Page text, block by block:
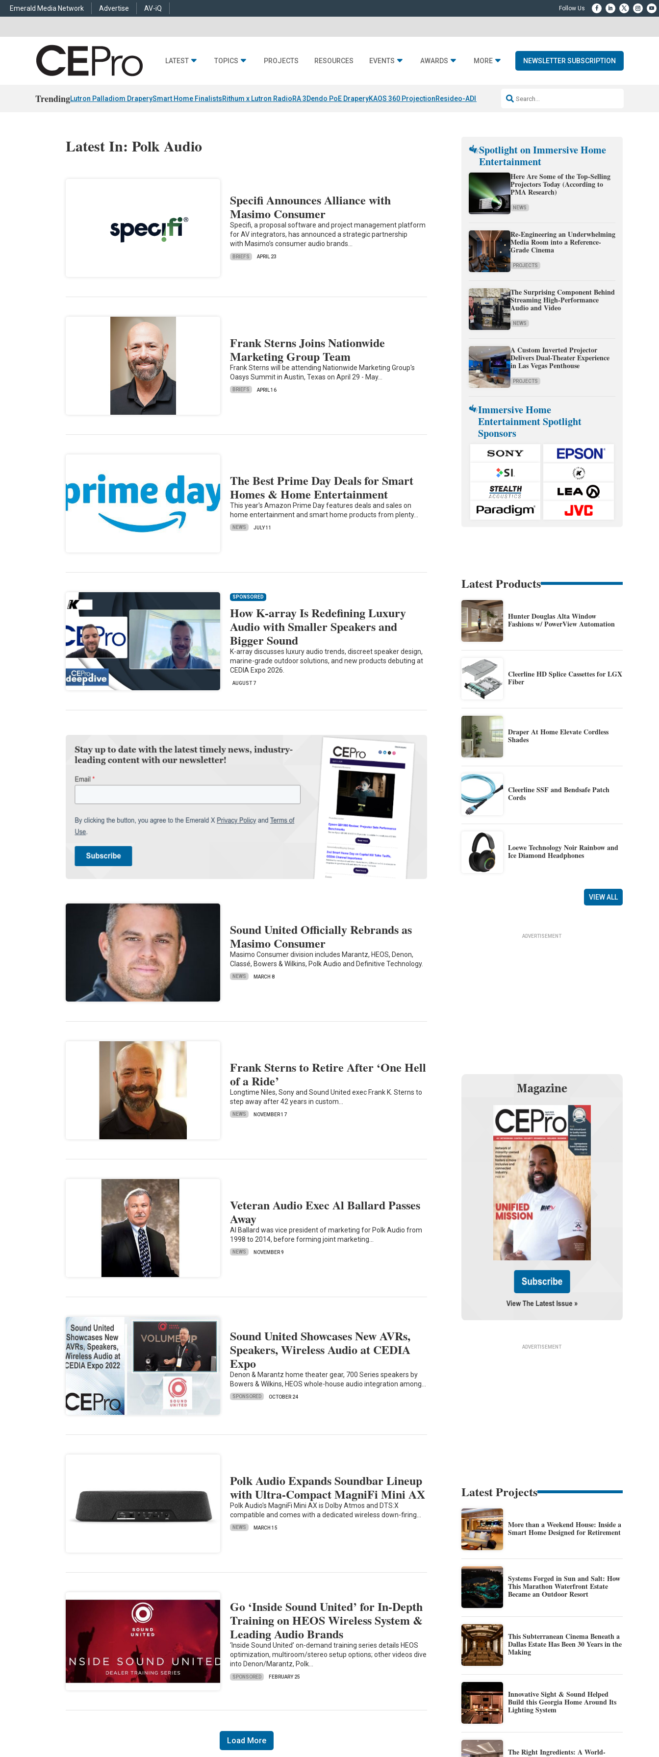
Emerald Media Network Advertise AV-iQ
LATEST TOPICS PROJECTS RESOURCES EVENTS AWARDS MORE NEWSLETTER SUBSCRIPTION
TrendingLutron Palladiom DraperySmart Home FinalistsRithum x Lutron RadioRA 3Dendo PoE DraperyKAOS 360 ProjectionResideo-ADI Spinoff CompleteQ Acoustics 3040c
Latest In: Polk Audio
Specifi Announces Alliance with
Masimo Consumer
Specifi, a proposal software and project management platform
for AV integrators, has announced a strategic partnership
with Masimo’s consumer audio brands…
BRIEFS APRIL 23
Frank Sterns Joins Nationwide
Marketing Group Team
Frank Sterns will be attending Nationwide Marketing Group's
Oasys Summit in Austin, Texas on April 29 - May…
BRIEFS APRIL 16
The Best Prime Day Deals for Smart
Homes & Home Entertainment
This year's Amazon Prime Day features deals and sales on
home entertainment and smart home products from plenty…
NEWS JULY 11
SPONSORED
How K-array Is Redefining Luxury
Audio with Smaller Speakers and
Bigger Sound
K-array discusses luxury audio trends, discreet speaker design,
marine-grade outdoor solutions, and new products debuting at
CEDIA Expo 2026.
AUGUST 7
Sound United Officially Rebrands as
Masimo Consumer
Masimo Consumer division includes Marantz, HEOS, Denon,
Classé, Bowers & Wilkins, Polk Audio and Definitive Technology.
NEWS MARCH 8
Frank Sterns to Retire After ‘One Hell
of a Ride’
Longtime Niles, Sony and Sound United exec Frank K. Sterns to
step away after 42 years in custom…
NEWS NOVEMBER 17
Veteran Audio Exec Al Ballard Passes
Away
Al Ballard was vice president of marketing for Polk Audio from
1998 to 2014, before forming joint marketing…
NEWS NOVEMBER 9
Sound United Showcases New AVRs,
Speakers, Wireless Audio at CEDIA
Expo
Denon & Marantz home theater gear, 700 Series speakers by
Bowers & Wilkins, HEOS whole-house audio integration among…
SPONSORED OCTOBER 24
Polk Audio Expands Soundbar Lineup
with Ultra-Compact MagniFi Mini AX
Polk Audio's MagniFi Mini AX is Dolby Atmos and DTS:X
compatible and comes with a dedicated wireless down-firing…
NEWS MARCH 15
Go ‘Inside Sound United’ for In-Depth
Training on HEOS Wireless System &
Leading Audio Brands
‘Inside Sound United’ on-demand training series details HEOS
optimization, multiroom/stereo setup options; other videos dive
into Denon/Marantz, Polk…
SPONSORED FEBRUARY 25
Load More
Spotlight on Immersive Home
Entertainment
Here Are Some of the Top-Selling
Projectors Today (According to
PMA Research)
NEWS
Re-Engineering an Underwhelming
Media Room into a Reference-
Grade Cinema
PROJECTS
The Surprising Component Behind
Streaming High-Performance
Audio and Video
NEWS
A Custom Inverted Projector
Delivers Dual-Theater Experience
in Las Vegas Penthouse
PROJECTS
Immersive Home
Entertainment Spotlight
Sponsors
Latest Products
Hunter Douglas Alta Window
Fashions w/ PowerView Automation
Cleerline HD Splice Cassettes for LGX
Fiber
Draper At Home Elevate Cordless
Shades
Cleerline SSF and Bendsafe Patch
Cords
Loewe Technology Noir Rainbow and
Ice Diamond Headphones
VIEW ALL
Latest Projects
More than a Weekend House: Inside a
Smart Home Designed for Retirement
Systems Forged in Sun and Salt: How
This Marathon Waterfront Estate
Became an Outdoor Resort
This Subterranean Cinema Beneath a
Dallas Estate Has Been 30 Years in the
Making
Innovative Sight & Sound Helped
Build this Georgia Home Around Its
Lighting System
The Right Ingredients: A World-